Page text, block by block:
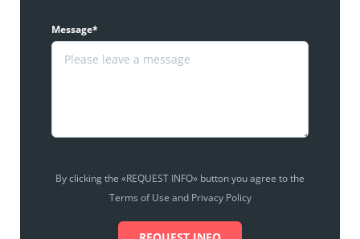
Message*
By clicking the «REQUEST INFO» button you agree to the
Terms of Use and Privacy Policy